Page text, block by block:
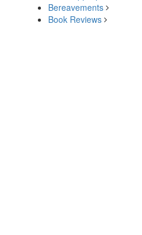
Bereavements
Book Reviews